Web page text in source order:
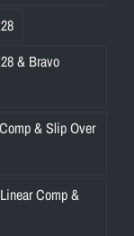
& Bravo
& Slip Over
Comp &